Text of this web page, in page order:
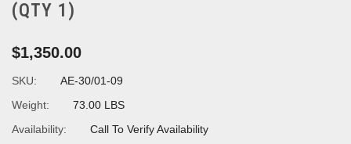
(QTY 1)
$1,350.00
SKU:
AE-30/01-09
Weight:
73.00 LBS
Availability:
Call To Verify Availability